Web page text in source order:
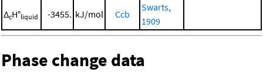
ΔcH°liquid -3455. kJ/mol Ccb
Swarts,
1909
Phase change data